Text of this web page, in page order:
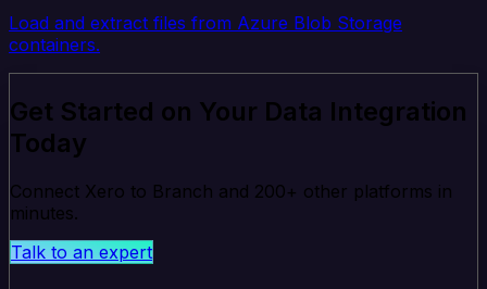
Load and extract files from Azure Blob Storage
containers.
Get Started on Your Data Integration
Today
Connect Xero to Branch and 200+ other platforms in
minutes.
Talk to an expert